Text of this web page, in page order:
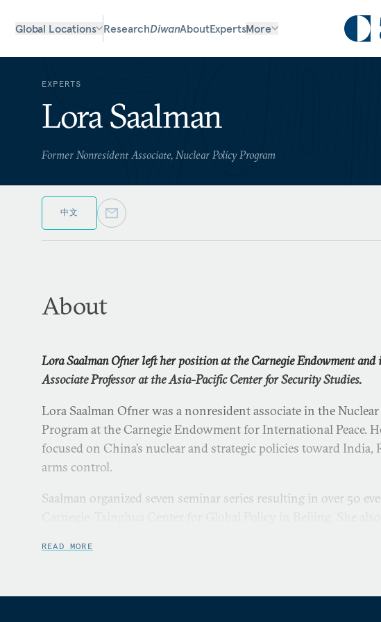
Global Locations ResearchDiwanAboutExpertsMore
EXPERTS
Lora Saalman
Former Nonresident Associate, Nuclear Policy Program
中文
About
Lora Saalman Ofner left her position at the Carnegie Endowment and
Associate Professor at the Asia-Pacific Center for Security Studies.
Lora Saalman Ofner was a nonresident associate in the
Program at the Carnegie Endowment for International Peace.
focused on China’s nuclear and strategic policies toward India,
arms control.
Saalman organized seven seminar series resulting in over 50
diplomacy as an adjunct professor at Tsinghua University.
READ MORE